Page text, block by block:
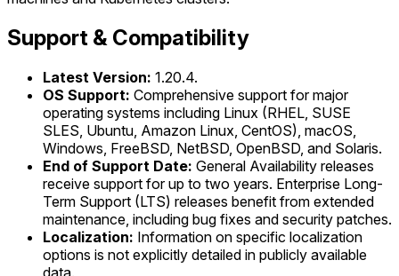
Support & Compatibility
Latest Version: 1.20.4.
OS Support: Comprehensive support for major
operating systems including Linux (RHEL, SUSE
SLES, Ubuntu, Amazon Linux, CentOS), macOS,
Windows, FreeBSD, NetBSD, OpenBSD, and Solaris.
End of Support Date: General Availability releases
receive support for up to two years. Enterprise Long-
Term Support (LTS) releases benefit from extended
maintenance, including bug fixes and security patches.
Localization: Information on specific localization
options is not explicitly detailed in publicly available
data.